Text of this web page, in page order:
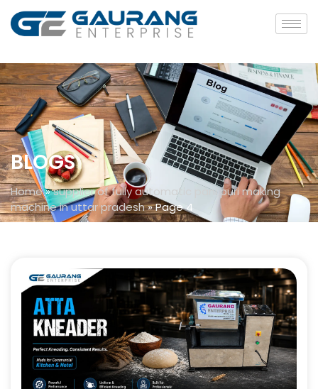
BLOGS
Home»supplier of fully automatic pani puri making
machine in uttar pradesh»Page 4